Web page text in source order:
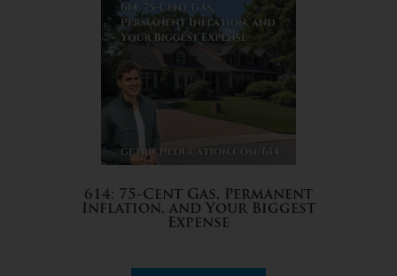
614: 75-Cent Gas, Permanent
Inflation, and Your Biggest
Expense